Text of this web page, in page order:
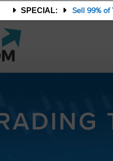
SPECIAL: Sell 99% of